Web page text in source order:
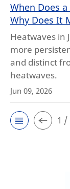
When Does
Why Does It
Heatwaves in
more
and distinct
heatwaves.
Jun 09, 2026
1 /